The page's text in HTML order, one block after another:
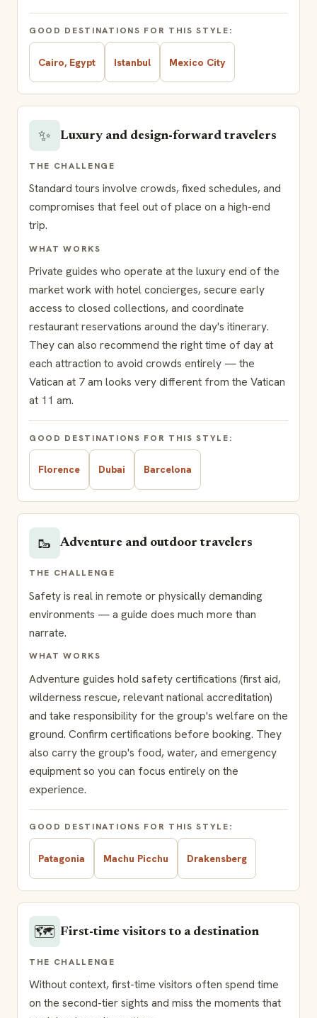
GOOD DESTINATIONS FOR THIS STYLE:
Cairo, Egypt Istanbul Mexico City
✨ Luxury and design-forward travelers
THE CHALLENGE
Standard tours involve crowds, fixed schedules, and
compromises that feel out of place on a high-end
trip.
WHAT WORKS
Private guides who operate at the luxury end of the
market work with hotel concierges, secure early
access to closed collections, and coordinate
restaurant reservations around the day's itinerary.
They can also recommend the right time of day at
each attraction to avoid crowds entirely — the
Vatican at 7 am looks very different from the Vatican
at 11 am.
GOOD DESTINATIONS FOR THIS STYLE:
Florence Dubai Barcelona
🥾 Adventure and outdoor travelers
THE CHALLENGE
Safety is real in remote or physically demanding
environments — a guide does much more than
narrate.
WHAT WORKS
Adventure guides hold safety certifications (first aid,
wilderness rescue, relevant national accreditation)
and take responsibility for the group's welfare on the
ground. Confirm certifications before booking. They
also carry the group's food, water, and emergency
equipment so you can focus entirely on the
experience.
GOOD DESTINATIONS FOR THIS STYLE:
Patagonia Machu Picchu Drakensberg
🗺️ First-time visitors to a destination
THE CHALLENGE
Without context, first-time visitors often spend time
on the second-tier sights and miss the moments that